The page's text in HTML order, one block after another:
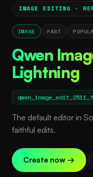
IMAGE EDITING ·
IMAGE FAST
Qwen
Lightning
The default editor in
faithful edits.
Create now →